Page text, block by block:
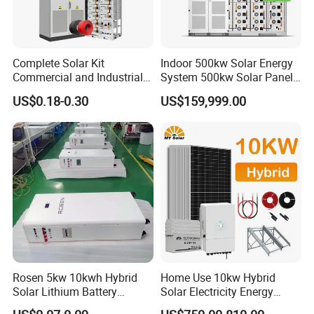
Charging voltage 44.8V-58.4V
Max. charging current
Max. discharging current 100A
Battery chemistry type Lithium-iron phosphate (LiFePO4)
Interface
Display LED indicator
Communication CAN/RS485
General Specification
Dimension(H*W*D) 585mm*360mm*390mm
Weight 59KG
Installation Wall Mount/Grounded
Complete Solar Kit
Commercial and Industrial
50kw 100kw 200kw 300kw
Peak Shaving Solar-Energy-
System 100kVA 200kVA
Bess 500kw Utility-Scale
Storage Power System
US$0.18-0.30
Indoor 500kw Solar Energy
System 500kw Solar Panel
All in One Power Storage
System with 1000kwh
US$159,999.00
Rosen 5kw 10kwh Hybrid
Solar Lithium Battery
System off Grid Price
Home Use 10kw Hybrid
Solar Electricity Energy
Power Systems